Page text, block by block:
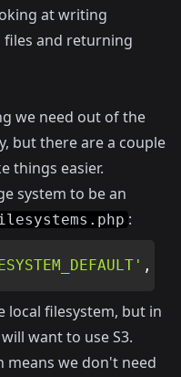
at writing
and returning
we need out of the
but there are a couple
things easier.
system to be an
:
,
local filesystem, but in
want to use S3.
means we don't need